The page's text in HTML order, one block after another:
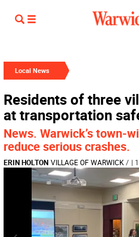
Local News
Residents of three
at transportation
News. Warwick’s town-
reduce serious crashes.
ERIN HOLTON VILLAGE OF WARWICK / |